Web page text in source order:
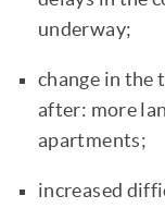
underway;
change in the
after: more
apartments;
increased